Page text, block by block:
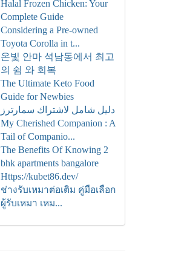
Halal Frozen Chicken: Your
Complete Guide
Considering a Pre-owned
Toyota Corolla in t...
온빛 안마 석남동에서 최고
의 쉼 와 회복
The Ultimate Keto Food
Guide for Newbies
دليل شامل لاشتراك سمارترز
My Cherished Companion : A
Tail of Companio...
The Benefits Of Knowing 2
bhk apartments bangalore
Https://kubet86.dev/
ช่างรับเหมาต่อเติม คู่มือเลือก
ผู้รับเหมา เหม...